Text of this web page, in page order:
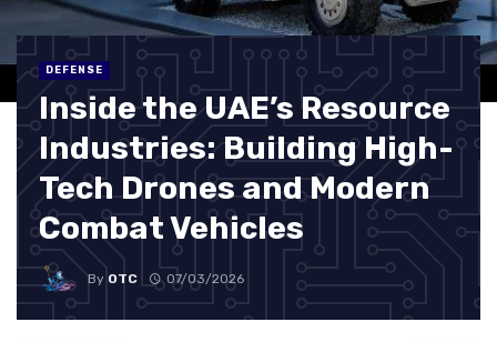
DEFENSE
Inside the UAE’s Resource
Industries: Building High-
Tech Drones and Modern
Combat Vehicles
By OTC 07/03/2026